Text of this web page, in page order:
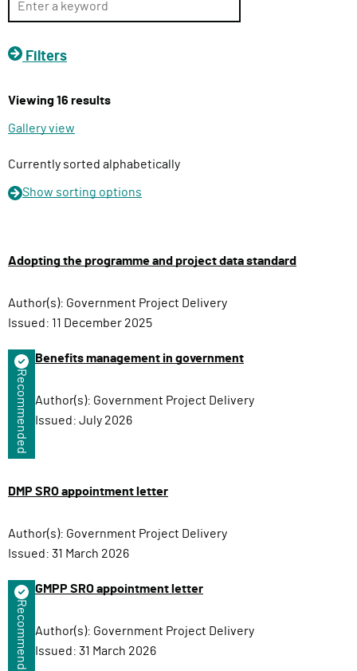
F
n
t
i
n
Filters
Viewing 16 results
Gallery view
Currently sorted alphabetically
Show sorting options
Adopting the programme and project data standard
Author(s): Government Project Delivery
Issued: 11 December 2025
Recommended
Benefits management in government
Author(s): Government Project Delivery
Issued: July 2026
DMP SRO appointment letter
Author(s): Government Project Delivery
Issued: 31 March 2026
Recommended
GMPP SRO appointment letter
Author(s): Government Project Delivery
Issued: 31 March 2026